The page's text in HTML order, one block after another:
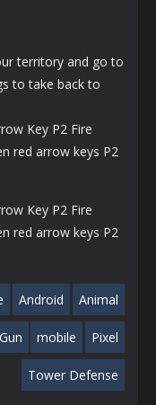
territory and go to
to take back to
Key P2 Fire
red arrow keys P2
Key P2 Fire
red arrow keys P2
Android Animal
Gun mobile Pixel
Tower Defense